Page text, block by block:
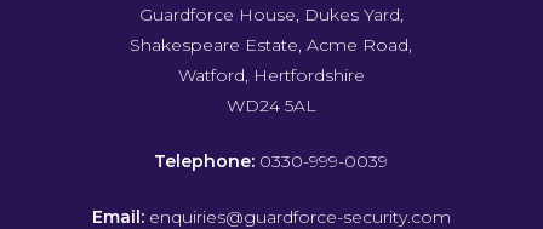
Guardforce House, Dukes Yard,
Shakespeare Estate, Acme Road,
Watford, Hertfordshire
WD24 5AL
Telephone: 0330-999-0039
Email: enquiries@guardforce-security.com